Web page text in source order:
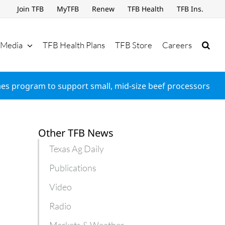
Join TFB MyTFB Renew TFB Health TFB Ins.
Media TFB Health Plans TFB Store Careers
program to support small, mid-size beef processors
Other TFB News
Texas Ag Daily
Publications
Video
Radio